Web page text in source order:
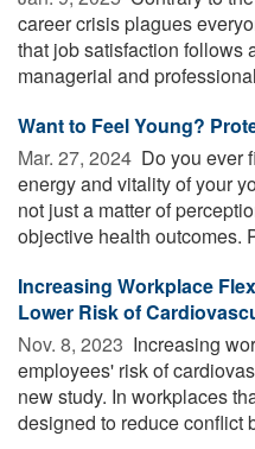
career crisis plagues
that job satisfaction follows
managerial and
Want to Feel Young?
Mar. 27, 2024  Do you ever
energy and vitality of your
not just a matter of
objective health outcomes.
Increasing Workplace
Lower Risk of
Nov. 8, 2023  Increasing
employees' risk of
new study. In workplaces
designed to reduce conflict